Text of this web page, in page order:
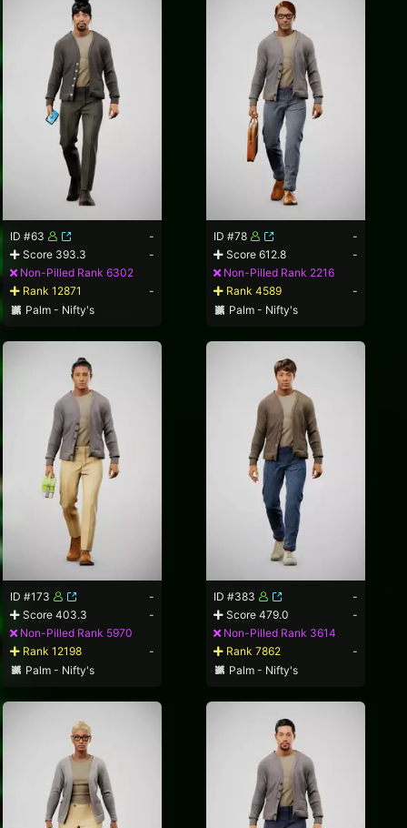
ID #63
-
Score 393.3
-
Non-Pilled Rank 6302
Rank 12871
-
Palm - Nifty's
ID #78
-
Score 612.8
-
Non-Pilled Rank 2216
Rank 4589
-
Palm - Nifty's
ID #173
-
Score 403.3
-
Non-Pilled Rank 5970
Rank 12198
-
Palm - Nifty's
ID #383
-
Score 479.0
-
Non-Pilled Rank 3614
Rank 7862
-
Palm - Nifty's